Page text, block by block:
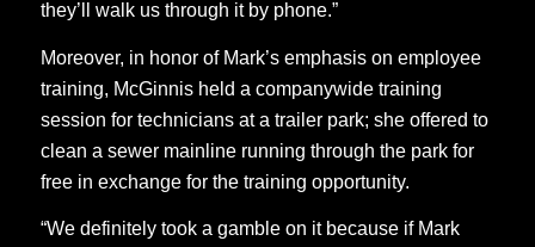
they’ll walk us through it by phone.”
Moreover, in honor of Mark’s emphasis on employee
training, McGinnis held a companywide training
session for technicians at a trailer park; she offered to
clean a sewer mainline running through the park for
free in exchange for the training opportunity.
“We definitely took a gamble on it because if Mark